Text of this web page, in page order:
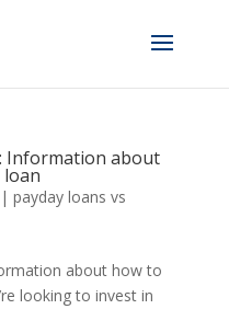
Information about
payday loans vs
about how to
looking to invest in